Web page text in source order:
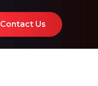
Contact Us